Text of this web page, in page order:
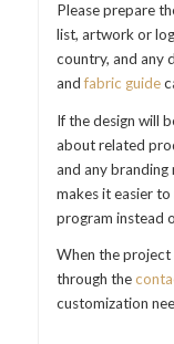
Please prepare
list, artwork or
country, and any
andfabric guide
If the design will
about related
and any
makes it easier
program instead
When the project
through the
customization